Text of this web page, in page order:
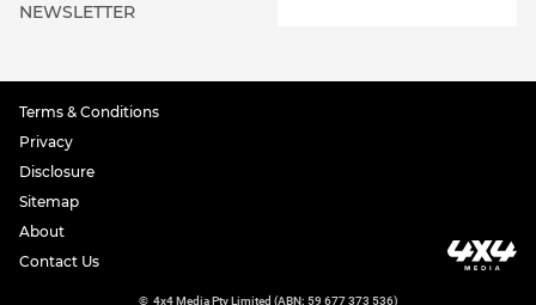
NEWSLETTER
Terms & Conditions
Privacy
Disclosure
Sitemap
About
Contact Us
© 4x4 Media Pty Limited (ABN: 59 677 373 536)